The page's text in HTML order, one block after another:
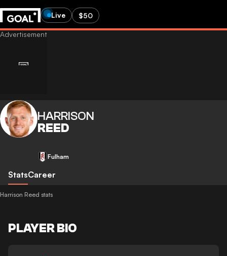
Live $50
HARRISON
REED
Fulham
StatsCareer
Harrison Reed stats
PLAYER BIO